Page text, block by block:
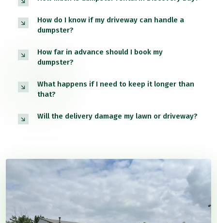
How do I know if my driveway can handle a
dumpster?
How far in advance should I book my
dumpster?
What happens if I need to keep it longer than
that?
Will the delivery damage my lawn or driveway?